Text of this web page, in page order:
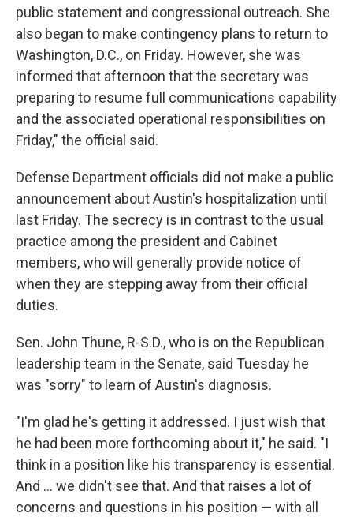
public statement and congressional outreach. She
also began to make contingency plans to return to
Washington, D.C., on Friday. However, she was
informed that afternoon that the secretary was
preparing to resume full communications capability
and the associated operational responsibilities on
Friday," the official said.
Defense Department officials did not make a public
announcement about Austin's hospitalization until
last Friday. The secrecy is in contrast to the usual
practice among the president and Cabinet
members, who will generally provide notice of
when they are stepping away from their official
duties.
Sen. John Thune, R-S.D., who is on the Republican
leadership team in the Senate, said Tuesday he
was "sorry" to learn of Austin's diagnosis.
"I'm glad he's getting it addressed. I just wish that
he had been more forthcoming about it," he said. "I
think in a position like his transparency is essential.
And ... we didn't see that. And that raises a lot of
concerns and questions in his position — with all